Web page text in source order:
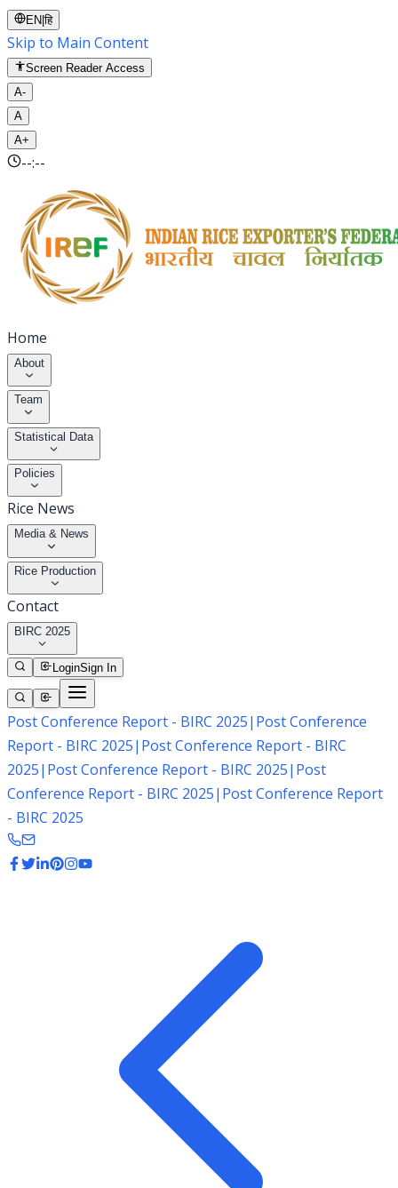
EN |हि
Skip to Main Content
Screen Reader Access
A-
A
A+
--:--
Home
About
Team
Statistical Data
Policies
Rice News
Media & News
Rice Production
Contact
BIRC 2025
LoginSign In
Post Conference Report - BIRC 2025| Post Conference
Report - BIRC 2025| Post Conference Report - BIRC
2025| Post Conference Report - BIRC 2025| Post
Conference Report - BIRC 2025| Post Conference Report
- BIRC 2025